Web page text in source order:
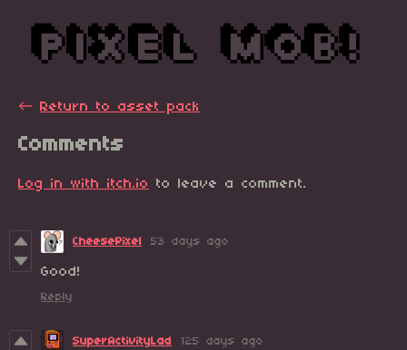
← Return to asset pack
Comments
Log in with itch.io to leave a comment.
CheesePixel 53 days ago
Good!
Reply
SuperActivityLad 125 days ago